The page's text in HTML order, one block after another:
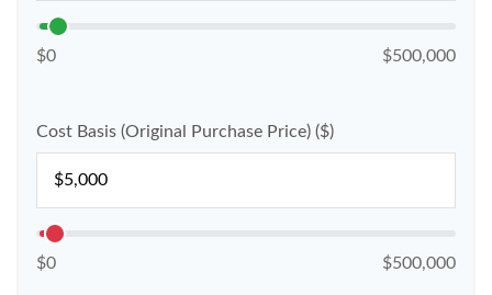
$0 $500,000
Cost Basis (Original Purchase Price) ($)
$0 $500,000